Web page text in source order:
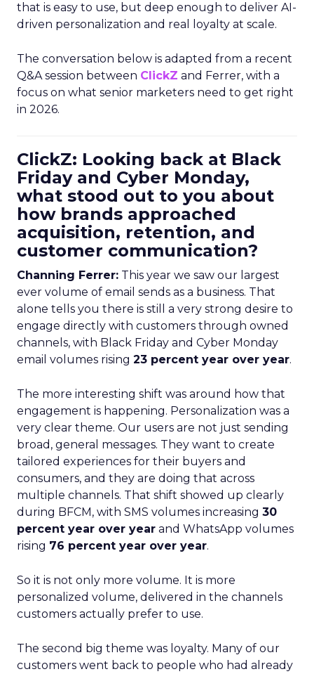
that is easy to use, but deep enough to deliver AI-
driven personalization and real loyalty at scale.
The conversation below is adapted from a recent
Q&A session between ClickZ and Ferrer, with a
focus on what senior marketers need to get right
in 2026.
ClickZ: Looking back at Black
Friday and Cyber Monday,
what stood out to you about
how brands approached
acquisition, retention, and
customer communication?
Channing Ferrer: This year we saw our largest
ever volume of email sends as a business. That
alone tells you there is still a very strong desire to
engage directly with customers through owned
channels, with Black Friday and Cyber Monday
email volumes rising 23 percent year over year.
The more interesting shift was around how that
engagement is happening. Personalization was a
very clear theme. Our users are not just sending
broad, general messages. They want to create
tailored experiences for their buyers and
consumers, and they are doing that across
multiple channels. That shift showed up clearly
during BFCM, with SMS volumes increasing 30
percent year over year and WhatsApp volumes
rising 76 percent year over year.
So it is not only more volume. It is more
personalized volume, delivered in the channels
customers actually prefer to use.
The second big theme was loyalty. Many of our
customers went back to people who had already